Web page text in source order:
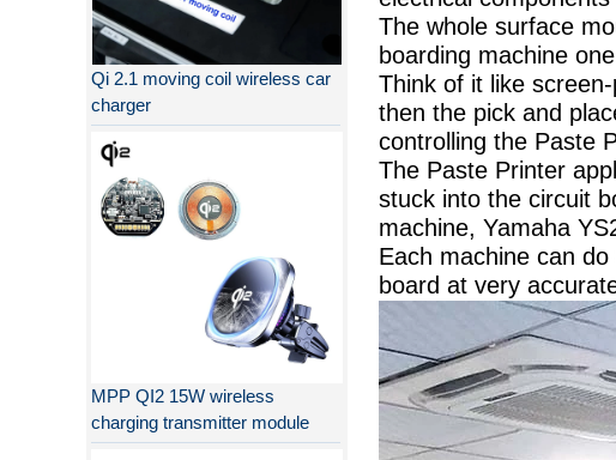
Qi 2.1 moving coil wireless car
charger
MPP QI2 15W wireless
charging transmitter module
The whole surface
boarding machine
Think of it like
then the pick and
controlling the Paste
The Paste Printer
stuck into the circuit
machine, Yamaha
Each machine can
board at very